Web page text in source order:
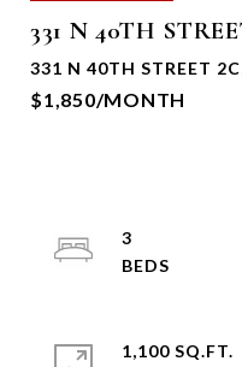
331 N 40TH
331 N 40TH STREET
$1,850/MONTH
3
1,100 SQ.FT.